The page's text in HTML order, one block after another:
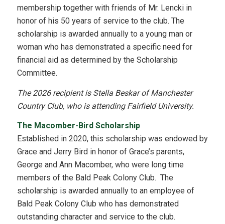
membership together with friends of Mr. Lencki in
honor of his 50 years of service to the club. The
scholarship is awarded annually to a young man or
woman who has demonstrated a specific need for
financial aid as determined by the Scholarship
Committee.
The 2026 recipient is Stella Beskar of Manchester
Country Club, who is attending Fairfield University.
The Macomber-Bird Scholarship
Established in 2020, this scholarship was endowed by
Grace and Jerry Bird in honor of Grace’s parents,
George and Ann Macomber, who were long time
members of the Bald Peak Colony Club. The
scholarship is awarded annually to an employee of
Bald Peak Colony Club who has demonstrated
outstanding character and service to the club.